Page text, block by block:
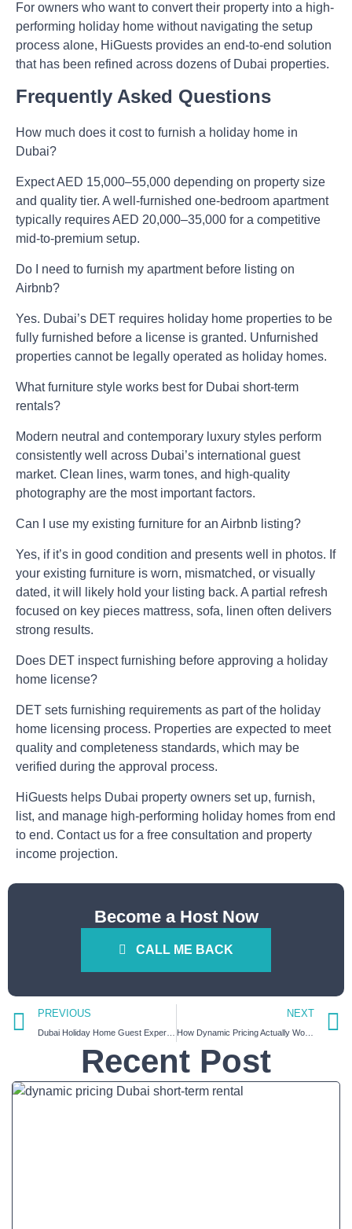
For owners who want to convert their property into a high-
performing holiday home without navigating the setup
process alone, HiGuests provides an end-to-end solution
that has been refined across dozens of Dubai properties.
Frequently Asked Questions
How much does it cost to furnish a holiday home in
Dubai?
Expect AED 15,000–55,000 depending on property size
and quality tier. A well-furnished one-bedroom apartment
typically requires AED 20,000–35,000 for a competitive
mid-to-premium setup.
Do I need to furnish my apartment before listing on
Airbnb?
Yes. Dubai’s DET requires holiday home properties to be
fully furnished before a license is granted. Unfurnished
properties cannot be legally operated as holiday homes.
What furniture style works best for Dubai short-term
rentals?
Modern neutral and contemporary luxury styles perform
consistently well across Dubai’s international guest
market. Clean lines, warm tones, and high-quality
photography are the most important factors.
Can I use my existing furniture for an Airbnb listing?
Yes, if it’s in good condition and presents well in photos. If
your existing furniture is worn, mismatched, or visually
dated, it will likely hold your listing back. A partial refresh
focused on key pieces mattress, sofa, linen often delivers
strong results.
Does DET inspect furnishing before approving a holiday
home license?
DET sets furnishing requirements as part of the holiday
home licensing process. Properties are expected to meet
quality and completeness standards, which may be
verified during the approval process.
HiGuests helps Dubai property owners set up, furnish,
list, and manage high-performing holiday homes from end
to end. Contact us for a free consultation and property
income projection.
Become a Host Now
CALL ME BACK
PREVIOUS NEXT
How Dynamic Pricing Actually Works for Dubai Short-Term Rentals (With Real Examples)
Recent Post